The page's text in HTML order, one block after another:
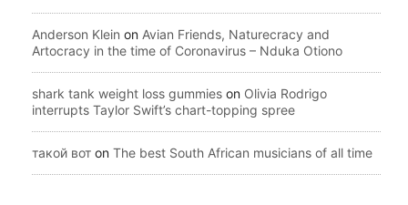
Anderson Klein on Avian Friends, Naturecracy and
Artocracy in the time of Coronavirus – Nduka Otiono
shark tank weight loss gummies on Olivia Rodrigo
interrupts Taylor Swift’s chart-topping spree
такой вот on The best South African musicians of all time